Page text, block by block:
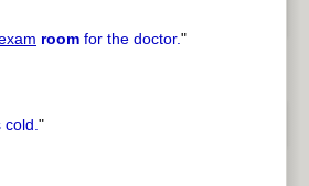
room for the doctor."
cold."